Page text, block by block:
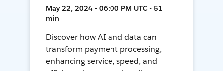
May 22, 2024 • 06:00 PM UTC • 51
min
Discover how AI and data can
transform payment processing,
enhancing service, speed, and